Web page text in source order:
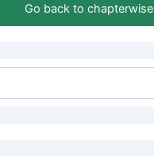
Go back to